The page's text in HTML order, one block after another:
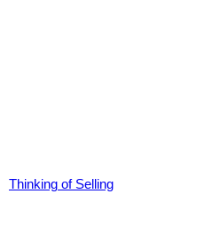
Thinking of Selling